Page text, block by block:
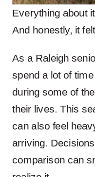
Everything about
And honestly, it
As a Raleigh
spend a lot of
during some of
their lives. This
can also feel
arriving.
comparison can